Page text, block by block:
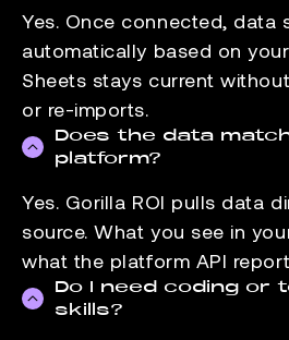
Yes. Once connected, data
automatically based on
Sheets stays current
or re-imports.
Does the data
platform?
Yes. Gorilla ROI pulls data
source. What you see in
what the platform API
Do I need coding or
skills?